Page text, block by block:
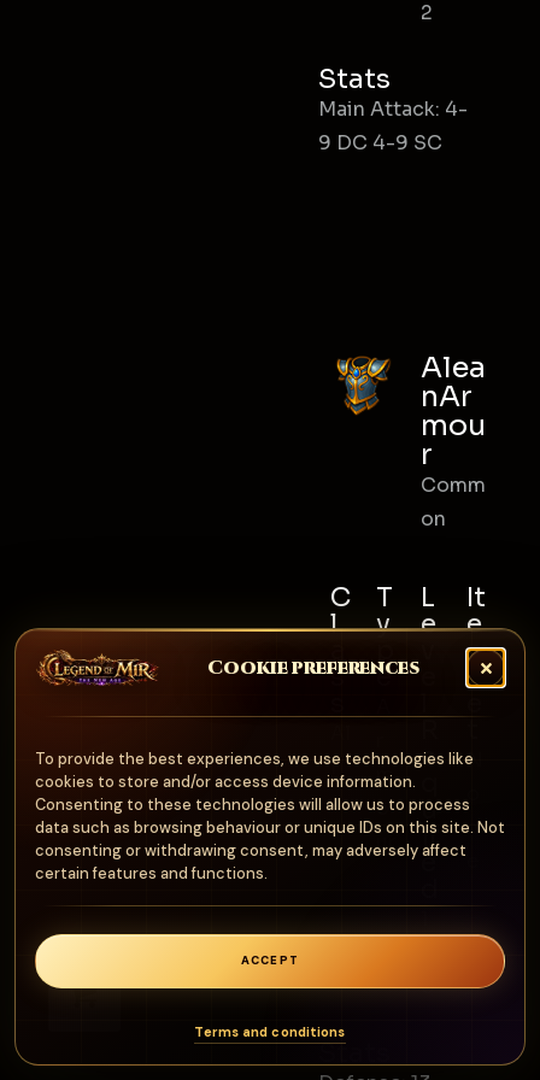
Cookie preferences
To provide the best experiences, we use technologies like
cookies to store and/or access device information.
Consenting to these technologies will allow us to process
data such as browsing behaviour or unique IDs on this site. Not
consenting or withdrawing consent, may adversely affect
certain features and functions.
ACCEPT
Terms and conditions
2
Stats
Main Attack: 4-
9 DC 4-9 SC
Alea
nAr
mou
r
Comm
on
C
l
s
l
T
y
e
m
o
ur
L
e
e
u
ir
e
0
It
e
m
S
N
n
Stats